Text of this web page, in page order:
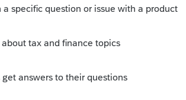
my decision NOT to use
A good portion of my practice is
i don’t care how they sign and
want their returns filed they sign